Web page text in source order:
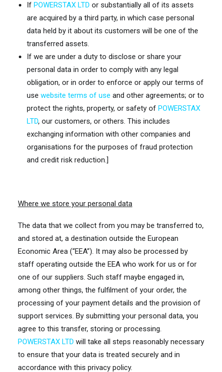
If POWERSTAX LTD or substantially all of its assets
are acquired by a third party, in which case personal
data held by it about its customers will be one of the
transferred assets.
If we are under a duty to disclose or share your
personal data in order to comply with any legal
obligation, or in order to enforce or apply our terms of
use website terms of use and other agreements; or to
protect the rights, property, or safety of POWERSTAX
LTD, our customers, or others. This includes
exchanging information with other companies and
organisations for the purposes of fraud protection
and credit risk reduction.]
Where we store your personal data
The data that we collect from you may be transferred to,
and stored at, a destination outside the European
Economic Area (“EEA”). It may also be processed by
staff operating outside the EEA who work for us or for
one of our suppliers. Such staff maybe engaged in,
among other things, the fulfilment of your order, the
processing of your payment details and the provision of
support services. By submitting your personal data, you
agree to this transfer, storing or processing.
POWERSTAX LTD will take all steps reasonably necessary
to ensure that your data is treated securely and in
accordance with this privacy policy.